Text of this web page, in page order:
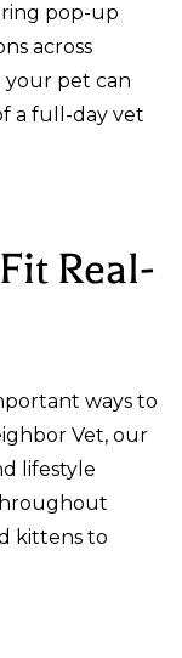
pop-up
across
your pet can
a full-day vet
Real-
ways to
Vet, our
lifestyle
kittens to